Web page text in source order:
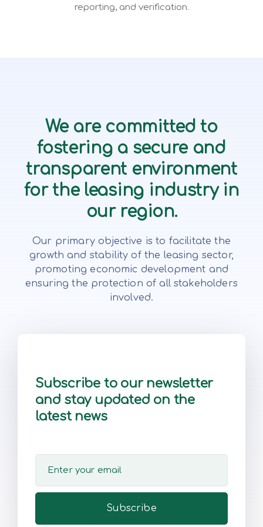
reporting, and verification.
We are committed to
fostering a secure and
transparent environment
for the leasing industry in
our region.
Our primary objective is to facilitate the
growth and stability of the leasing sector,
promoting economic development and
ensuring the protection of all stakeholders
involved.
Subscribe to our newsletter
and stay updated on the
latest news